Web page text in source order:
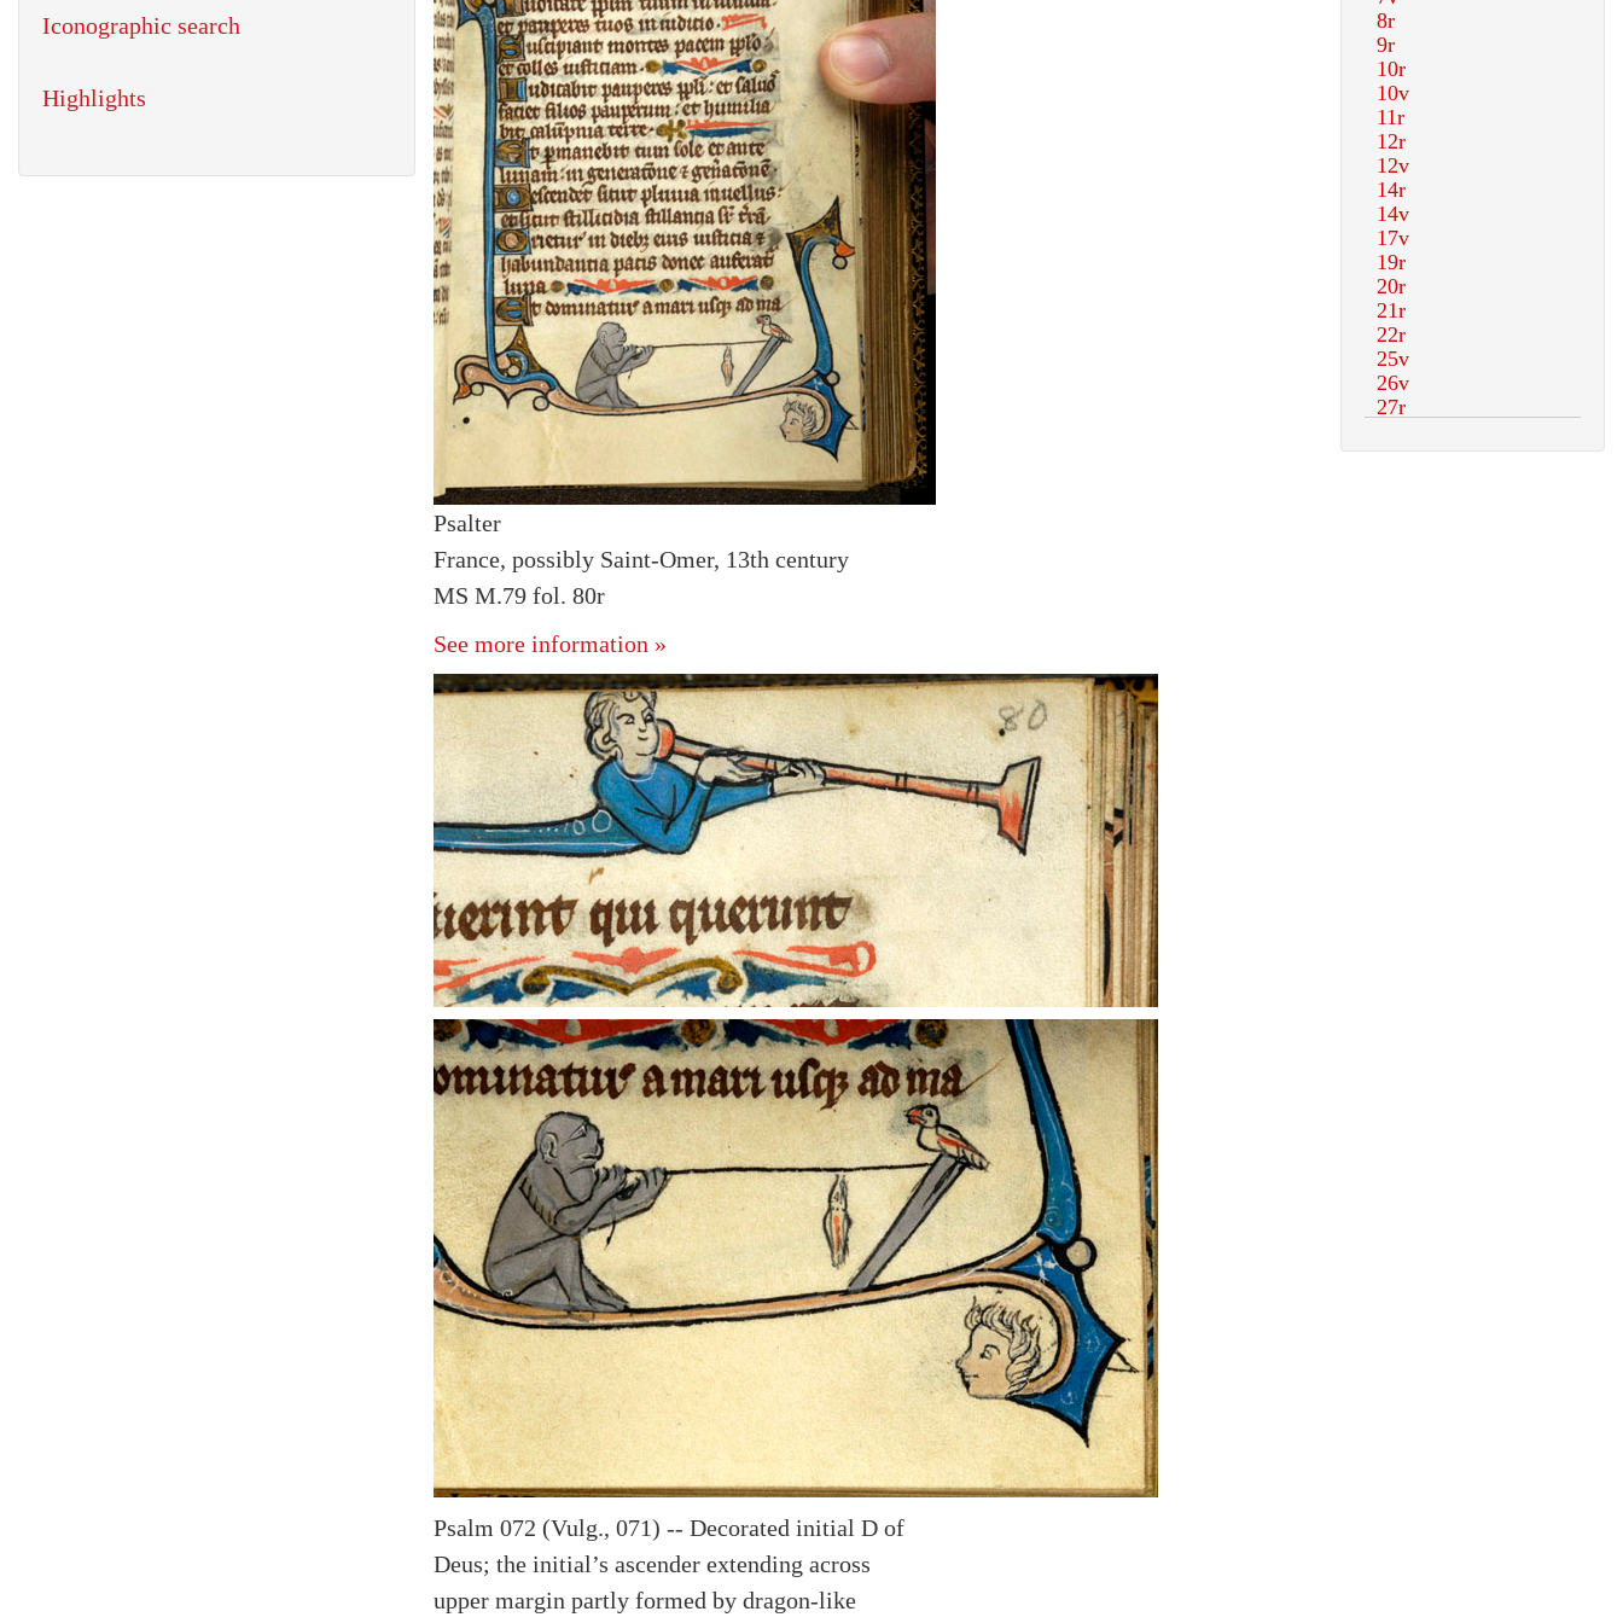
Psalter
France, possibly Saint-Omer, 13th century
MS M.79 fol. 80r
See more information »
Psalm 072 (Vulg., 071) -- Decorated initial D of
Deus; the initial’s ascender extending across
upper margin partly formed by dragon-like
Iconographic search
Highlights